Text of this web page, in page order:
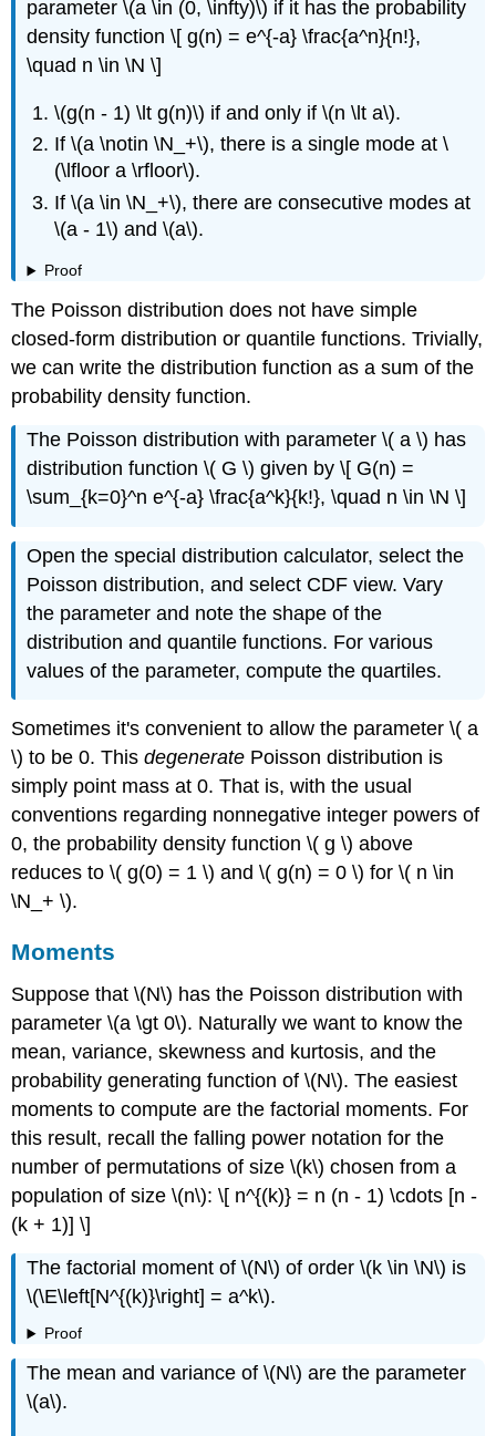
parameter \(a \in (0, \infty)\) if it has the probability
density function \[ g(n) = e^{-a} \frac{a^n}{n!},
\quad n \in \N \]
\(g(n - 1) \lt g(n)\) if and only if \(n \lt a\).
If \(a \notin \N_+\), there is a single mode at \
(\lfloor a \rfloor\).
If \(a \in \N_+\), there are consecutive modes at
\(a - 1\) and \(a\).
Proof
The Poisson distribution does not have simple
closed-form distribution or quantile functions. Trivially,
we can write the distribution function as a sum of the
probability density function.
The Poisson distribution with parameter \( a \) has
distribution function \( G \) given by \[ G(n) =
\sum_{k=0}^n e^{-a} \frac{a^k}{k!}, \quad n \in \N \]
Open the special distribution calculator, select the
Poisson distribution, and select CDF view. Vary
the parameter and note the shape of the
distribution and quantile functions. For various
values of the parameter, compute the quartiles.
Sometimes it's convenient to allow the parameter \( a
\) to be 0. Thisdegenerate Poisson distribution is
simply point mass at 0. That is, with the usual
conventions regarding nonnegative integer powers of
0, the probability density function \( g \) above
reduces to \( g(0) = 1 \) and \( g(n) = 0 \) for \( n \in
\N_+ \).
Moments
Suppose that \(N\) has the Poisson distribution with
parameter \(a \gt 0\). Naturally we want to know the
mean, variance, skewness and kurtosis, and the
probability generating function of \(N\). The easiest
moments to compute are the factorial moments. For
this result, recall the falling power notation for the
number of permutations of size \(k\) chosen from a
population of size \(n\): \[ n^{(k)} = n (n - 1) \cdots [n -
(k + 1)] \]
The factorial moment of \(N\) of order \(k \in \N\) is
\(\E\left[N^{(k)}\right] = a^k\).
Proof
The mean and variance of \(N\) are the parameter
\(a\).